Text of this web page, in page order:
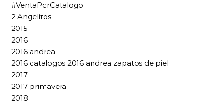
#VentaPorCatalogo
2 Angelitos
2015
2016
2016 andrea
2016 catalogos 2016 andrea zapatos de piel
2017
2017 primavera
2018